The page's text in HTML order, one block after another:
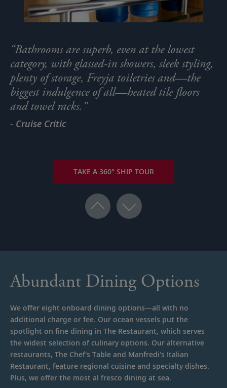
“Bathrooms are superb, even at the lowest
category, with glassed-in showers, sleek styling,
plenty of storage, Freyja toiletries and—the
biggest indulgence of all—heated tile floors
and towel racks.”
- Cruise Critic
TAKE A 360° SHIP TOUR
Abundant Dining Options
We offer eight onboard dining options—all with no
additional charge or fee. Our ocean vessels put the
spotlight on fine dining in The Restaurant, which serves
the widest selection of culinary options. Our alternative
restaurants, The Chef's Table and Manfredi's Italian
Restaurant, feature regional cuisine and specialty dishes.
Plus, we offer the most al fresco dining at sea.